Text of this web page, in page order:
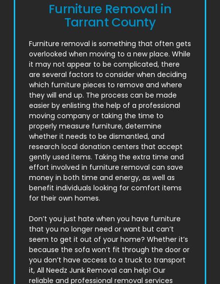
Furniture Removal in
Tarrant County
Furniture removal is something that often gets
overlooked when moving to a new place. While
it may not appear to be complicated, there
are several factors to consider when deciding
which furniture pieces to remove and where
they will end up. The process can be made
easier by enlisting the help of a professional
moving company or taking the time to
properly measure furniture, determine
whether it needs to be dismantled, and
research local donation centers that accept
gently used items. Taking the extra time and
effort involved in furniture removal can save
money in both time and energy, as well as
benefit individuals looking for comfort items
for their own homes.
Don’t you just hate when you have furniture
that you no longer need or want but can’t
seem to get it out of your home? Whether it’s
because the sofa won’t fit through the door or
you don’t have access to a truck to transport
it, All Needz Junk Removal can help! Our
reliable and professional removal services